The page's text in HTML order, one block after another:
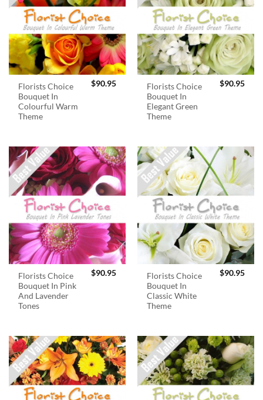
Florists Choice
Bouquet In
Colourful Warm
Theme
$90.95
Florists Choice
Bouquet In
Elegant Green
Theme
$90.95
Florists Choice
Bouquet In Pink
And Lavender
Tones
$90.95
Florists Choice
Bouquet In
Classic White
Theme
$90.95